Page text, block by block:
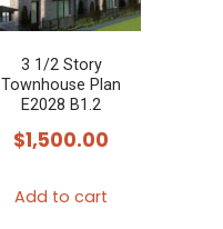
3 1/2 Story
Townhouse Plan
E2028 B1.2
$1,500.00
Add to cart